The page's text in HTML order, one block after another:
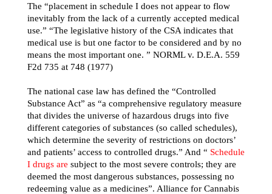
The “placement in schedule I does not appear to flow
inevitably from the lack of a currently accepted medical
use.” “The legislative history of the CSA indicates that
medical use is but one factor to be considered and by no
means the most important one. ” NORML v. D.E.A. 559
F2d 735 at 748 (1977)
The national case law has defined the “Controlled
Substance Act” as “a comprehensive regulatory measure
that divides the universe of hazardous drugs into five
different categories of substances (so called schedules),
which determine the severity of restrictions on doctors’
and patients’ access to controlled drugs.” And “ Schedule
I drugs are subject to the most severe controls; they are
deemed the most dangerous substances, possessing no
redeeming value as a medicines”. Alliance for Cannabis